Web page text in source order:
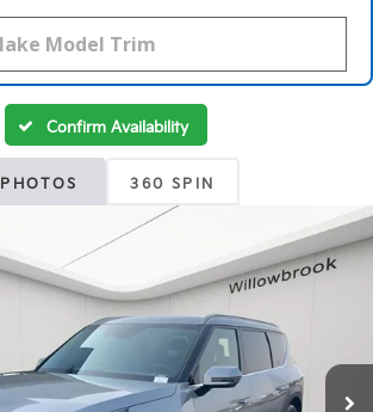
Confirm Availability
PHOTOS 360 SPIN